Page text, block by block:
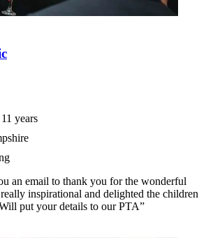
years
an email to thank you for the wonderful
inspirational and delighted the children
put your details to our PTA”